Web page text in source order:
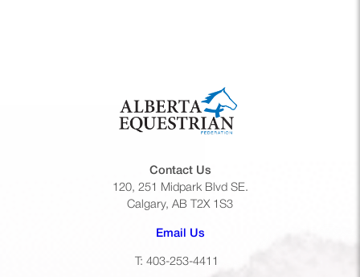
Contact Us
120, 251 Midpark Blvd SE.
Calgary, AB T2X 1S3
Email Us(opens default email app)
T: 403-253-4411